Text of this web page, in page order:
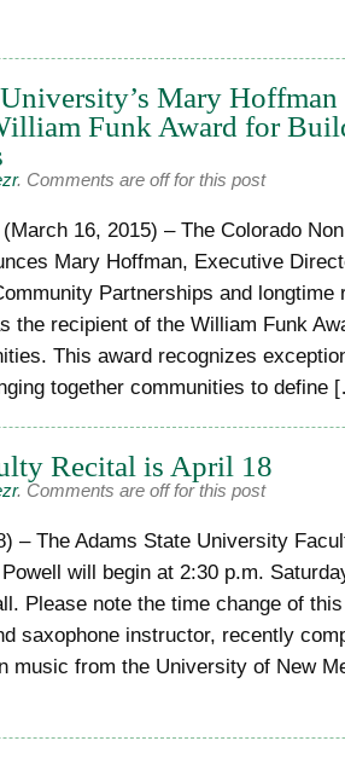
Mary Hoffman
Funk Award for
. Comments are off for this post
16, 2015) – The Colorado
Mary Hoffman, Executive
Partnerships and longtime
the recipient of the William Funk
This award recognizes
together communities to define
Recital is April 18
. Comments are off for this post
– The Adams State University
will begin at 2:30 p.m.
Please note the time change of
saxophone instructor, recently
music from the University of New